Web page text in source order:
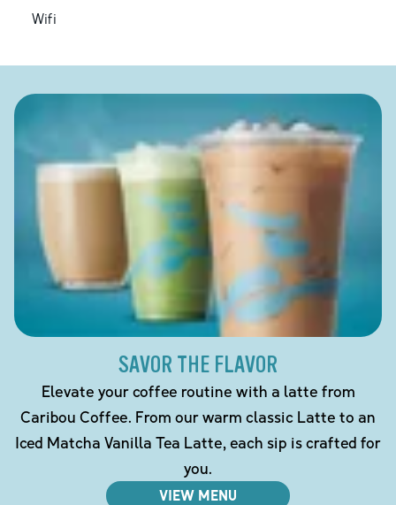
Wifi
SAVOR THE FLAVOR
Elevate your coffee routine with a latte from
Caribou Coffee. From our warm classic Latte to an
Iced Matcha Vanilla Tea Latte, each sip is crafted for
you.
VIEW MENU